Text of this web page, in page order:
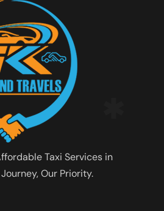
Taxi Services in
Our Priority.